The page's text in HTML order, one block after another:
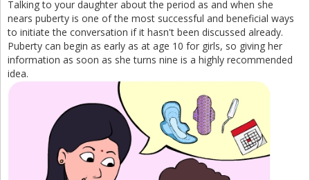
Talking to your daughter about the period as and when she
nears puberty is one of the most successful and beneficial ways
to initiate the conversation if it hasn't been discussed already.
Puberty can begin as early as at age 10 for girls, so giving her
information as soon as she turns nine is a highly recommended
idea.